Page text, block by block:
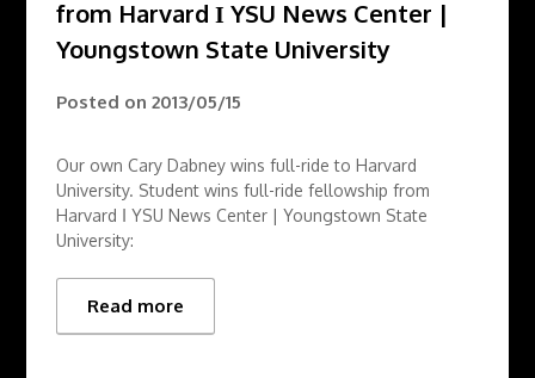
from Harvard Ι YSU News Center |
Youngstown State University
Posted on2013/05/15
Our own Cary Dabney wins full-ride to Harvard
University. Student wins full-ride fellowship from
Harvard Ι YSU News Center | Youngstown State
University:
Read more